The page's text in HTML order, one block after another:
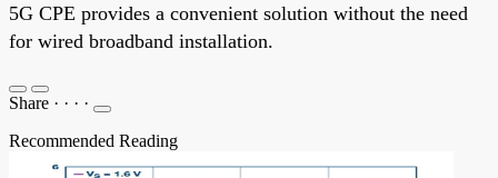
5G CPE provides a convenient solution without the need
for wired broadband installation.
Share · · · ·
Recommended Reading